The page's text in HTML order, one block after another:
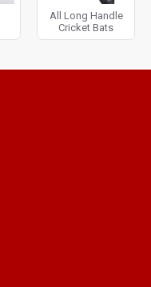
All Long Handle
Cricket Bats